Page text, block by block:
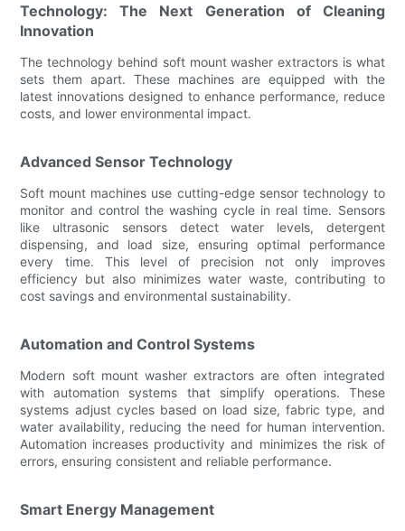
Technology: The Next Generation of Cleaning
Innovation
The technology behind soft mount washer extractors is what
sets them apart. These machines are equipped with the
latest innovations designed to enhance performance, reduce
costs, and lower environmental impact.
Advanced Sensor Technology
Soft mount machines use cutting-edge sensor technology to
monitor and control the washing cycle in real time. Sensors
like ultrasonic sensors detect water levels, detergent
dispensing, and load size, ensuring optimal performance
every time. This level of precision not only improves
efficiency but also minimizes water waste, contributing to
cost savings and environmental sustainability.
Automation and Control Systems
Modern soft mount washer extractors are often integrated
with automation systems that simplify operations. These
systems adjust cycles based on load size, fabric type, and
water availability, reducing the need for human intervention.
Automation increases productivity and minimizes the risk of
errors, ensuring consistent and reliable performance.
Smart Energy Management